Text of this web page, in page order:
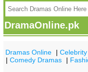
DramaOnline.pk
Dramas Online |
|Comedy Dramas |